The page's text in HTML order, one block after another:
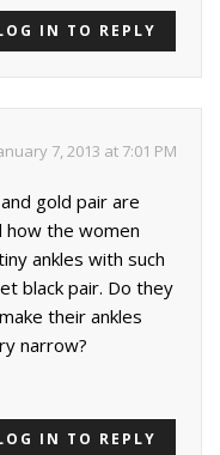
IN TO REPLY
7, 2013 at 7:01 PM
gold pair are
how the women
ankles with such
black pair. Do they
their ankles
narrow?
IN TO REPLY